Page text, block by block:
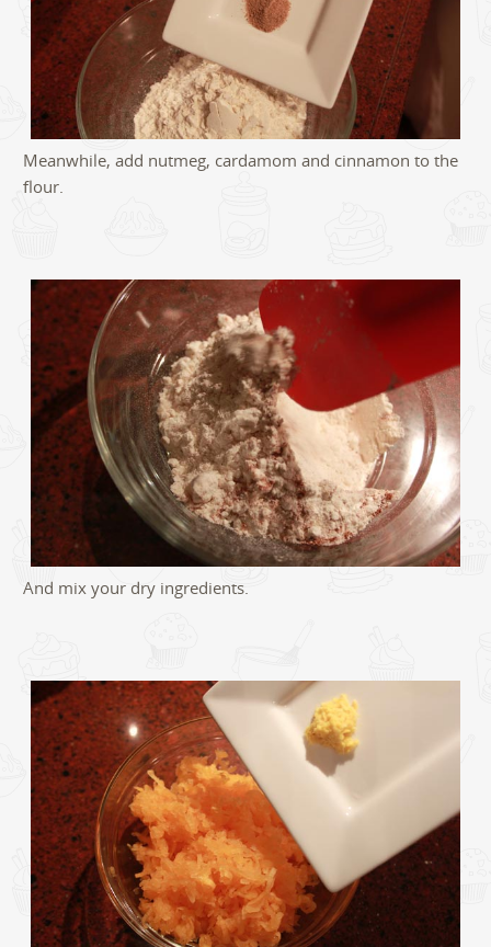
Meanwhile, add nutmeg, cardamom and cinnamon to the
flour.
And mix your dry ingredients.